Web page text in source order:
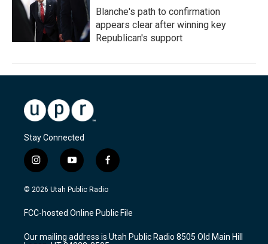
Blanche's path to confirmation
appears clear after winning key
Republican's support
Stay Connected
i
n
s
a
g
a
y
o
u
u
b
f
a
c
b
o
k
© 2026 Utah Public Radio
FCC-hosted Online Public File
Our mailing address is Utah Public Radio 8505 Old Main Hill